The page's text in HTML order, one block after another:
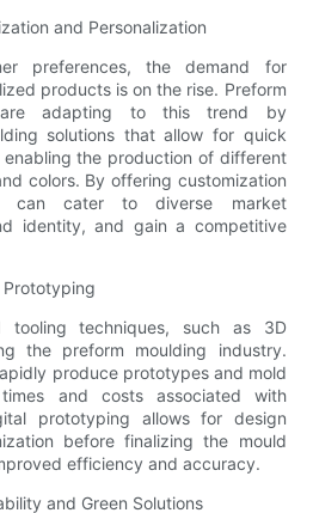
and Personalization
preferences, the demand for
products is on the rise. Preform
are adapting to this trend by
solutions that allow for quick
the production of different
colors. By offering customization
can cater to diverse market
identity, and gain a competitive
Prototyping
tooling techniques, such as 3D
the preform moulding industry.
produce prototypes and mold
and costs associated with
prototyping allows for design
before finalizing the mould
efficiency and accuracy.
and Green Solutions